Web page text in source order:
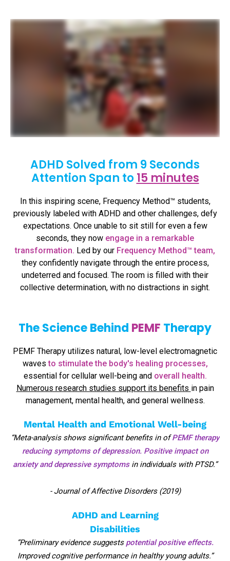
ADHD Solved from 9 Seconds
Attention Span to15 minutes
In this inspiring scene, Frequency Method™ students,
previously labeled with ADHD and other challenges, defy
expectations. Once unable to sit still for even a few
seconds, they now engage in a remarkable
transformation. Led by our Frequency Method™ team,
they confidently navigate through the entire process,
undeterred and focused. The room is filled with their
collective determination, with no distractions in sight.
The Science Behind PEMF Therapy
PEMF Therapy utilizes natural, low-level electromagnetic
wavesto stimulate the body's healing processes,
essential for cellular well-being and overall health.
Numerous research studies support its benefits in pain
management, mental health, and general wellness.
Mental Health and Emotional Well-being
“Meta-analysis shows significant benefits in ofPEMF therapy
reducing symptoms of depression. Positive impact on
anxiety and depressive symptomsin individuals with PTSD.”
- Journal of Affective Disorders (2019)
ADHD and Learning
Disabilities
“Preliminary evidence suggests potential positive effects.
Improved cognitive performance in healthy young adults.”